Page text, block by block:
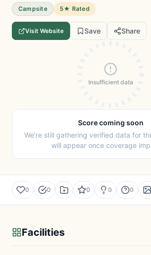
Campsite 5★ Rated
Visit Website Save Share
Insufficient data
Score coming soon
We're still gathering verified data for
will appear once coverage
0 0 0 0 0
Facilities